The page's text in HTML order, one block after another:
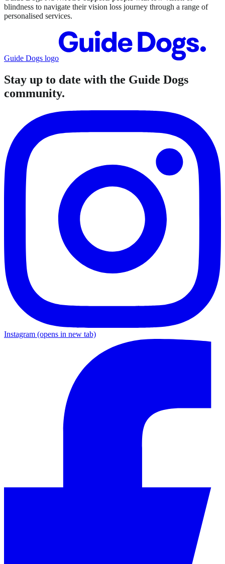
blindness to navigate their vision loss journey through a range of
personalised services.
Guide Dogs logo
Stay up to date with the Guide Dogs
community.
Instagram (opens in new tab)